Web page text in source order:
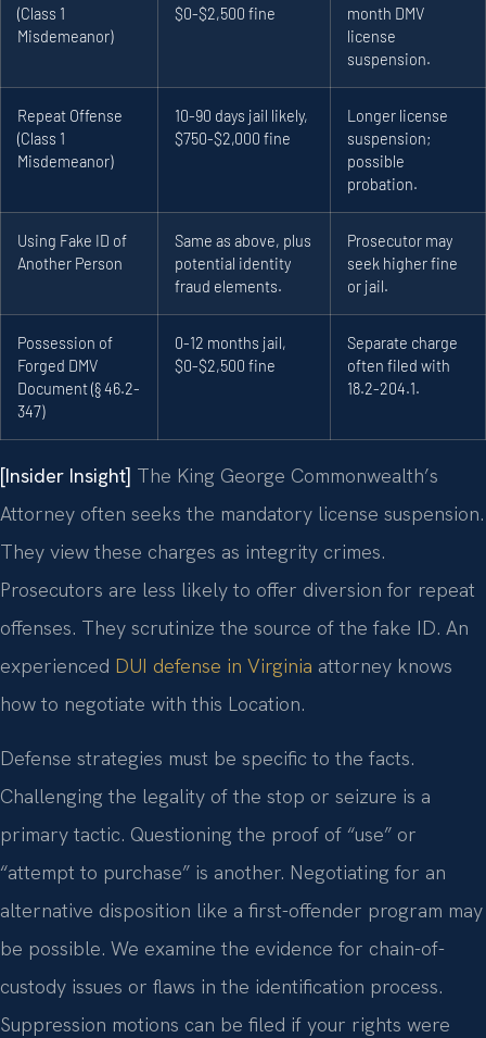
(Class 1
Misdemeanor)
$0-$2,500 fine
month DMV
license
suspension.
Repeat Offense
(Class 1
Misdemeanor)
10-90 days jail likely,
$750-$2,000 fine
Longer license
suspension;
possible
probation.
Using Fake ID of
Another Person
Same as above, plus
potential identity
fraud elements.
Prosecutor may
seek higher fine
or jail.
Possession of
Forged DMV
Document (§ 46.2-
347)
0-12 months jail,
$0-$2,500 fine
Separate charge
often filed with
18.2-204.1.
[Insider Insight] The King George Commonwealth’s
Attorney often seeks the mandatory license suspension.
They view these charges as integrity crimes.
Prosecutors are less likely to offer diversion for repeat
offenses. They scrutinize the source of the fake ID. An
experienced DUI defense in Virginia attorney knows
how to negotiate with this Location.
Defense strategies must be specific to the facts.
Challenging the legality of the stop or seizure is a
primary tactic. Questioning the proof of “use” or
“attempt to purchase” is another. Negotiating for an
alternative disposition like a first-offender program may
be possible. We examine the evidence for chain-of-
custody issues or flaws in the identification process.
Suppression motions can be filed if your rights were